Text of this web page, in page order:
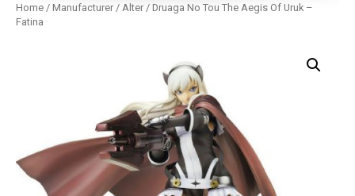
content
Home / Manufacturer / Alter / Druaga No Tou The Aegis Of Uruk –
Fatina